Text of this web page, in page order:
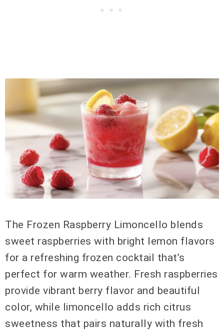
The Frozen Raspberry Limoncello blends
sweet raspberries with bright lemon flavors
for a refreshing frozen cocktail that’s
perfect for warm weather. Fresh raspberries
provide vibrant berry flavor and beautiful
color, while limoncello adds rich citrus
sweetness that pairs naturally with fresh